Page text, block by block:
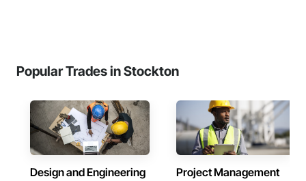
Popular Trades in Stockton
Design and Engineering Project Management